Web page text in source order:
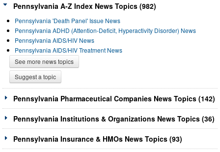
Pennsylvania A-Z Index News Topics (982)
Pennsylvania 'Death Panel' Issue News
Pennsylvania ADHD (Attention-Deficit, Hyperactivity Disorder) News
Pennsylvania AIDS/HIV News
Pennsylvania AIDS/HIV Treatment News
See more news topics
Suggest a topic
Pennsylvania Pharmaceutical Companies News Topics (142)
Pennsylvania Institutions & Organizations News Topics (36)
Pennsylvania Insurance & HMOs News Topics (93)